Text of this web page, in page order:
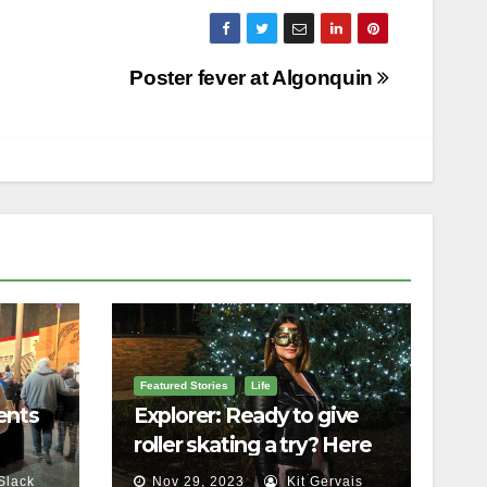
Poster fever at Algonquin
Featured Stories Life
Explorer: Ready to give
roller skating a try? Here
are 5 things to know
Nov 29, 2023 Kit Gervais